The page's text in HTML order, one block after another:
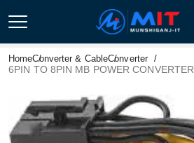
HomeConverter & CableConverter
6PIN TO 8PIN MB POWER CONVERTER